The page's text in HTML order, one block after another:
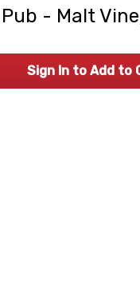
- Malt
Sign In to Add to